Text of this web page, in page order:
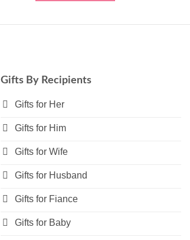
Gifts By Recipients
Gifts for Her
Gifts for Him
Gifts for Wife
Gifts for Husband
Gifts for Fiance
Gifts for Baby